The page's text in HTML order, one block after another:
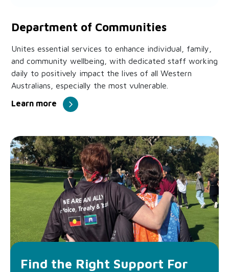
Department of Communities
Unites essential services to enhance individual, family,
and community wellbeing, with dedicated staff working
daily to positively impact the lives of all Western
Australians, especially the most vulnerable.
Learn more
Find the Right Support For